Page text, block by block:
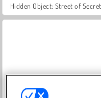
Hidden Object: Street of
World War 2 Shooter